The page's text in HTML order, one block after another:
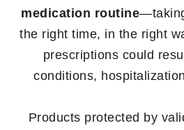
medication routine
the right time, in the right
prescriptions could
conditions,
Products protected by